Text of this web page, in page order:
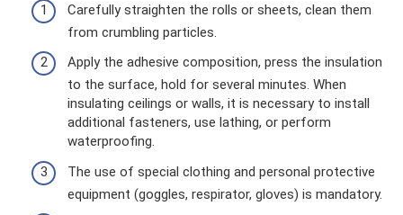
Carefully straighten the rolls or sheets, clean them
from crumbling particles.
Apply the adhesive composition, press the insulation
to the surface, hold for several minutes. When
insulating ceilings or walls, it is necessary to install
additional fasteners, use lathing, or perform
waterproofing.
The use of special clothing and personal protective
equipment (goggles, respirator, gloves) is mandatory.